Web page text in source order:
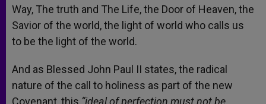
Way, The truth and The Life, the Door of Heaven, the
Savior of the world, the light of world who calls us
to be the light of the world.
And as Blessed John Paul II states, the radical
nature of the call to holiness as part of the new
Covenant, this “ideal of perfection must not be